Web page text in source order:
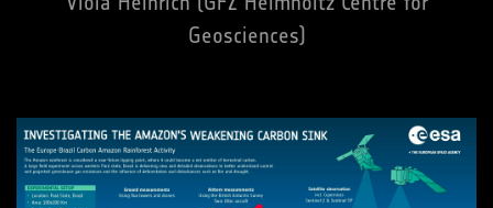
Geosciences)